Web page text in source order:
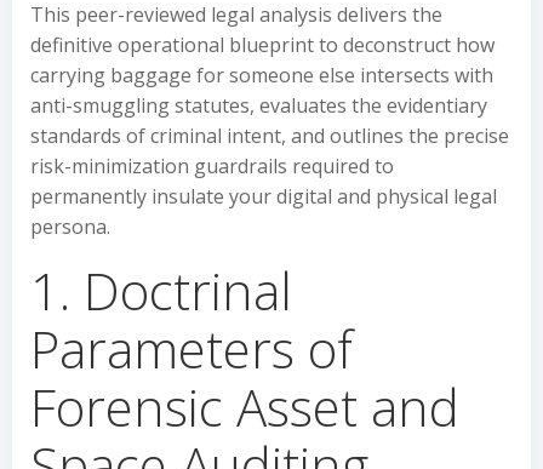
This peer-reviewed legal analysis delivers the
definitive operational blueprint to deconstruct how
carrying baggage for someone else intersects with
anti-smuggling statutes, evaluates the evidentiary
standards of criminal intent, and outlines the precise
risk-minimization guardrails required to
permanently insulate your digital and physical legal
persona.
1. Doctrinal
Parameters of
Forensic Asset and